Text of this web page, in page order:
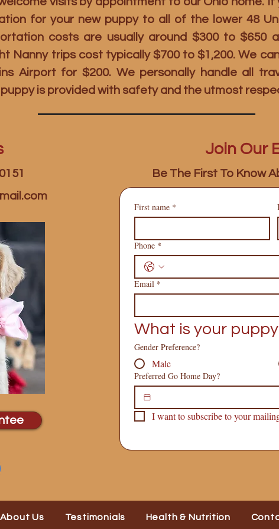
for your new puppy to all of the lower 48
costs are usually around $300 to $650
Nanny trips cost typically $700 to $1,200. We
Airport for $200. We personally handle all
is provided with safety and the utmost
Join Our
Be The First To Know
First name *
Phone *
Email *
What is your
Gender Preference?
Male
Preferred Go Home Day?
I want to subscribe to your
About Us Testimonials Health & Nutrition